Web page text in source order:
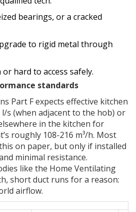
bearings, or a cracked
to rigid metal through
hard to access safely.
standards
Part F expects effective kitchen
s (when adjacent to the hob) or
in the kitchen for
roughly 108-216 m³/h. Most
on paper, but only if installed
minimal resistance.
like the Home Ventilating
short duct runs for a reason:
airflow.